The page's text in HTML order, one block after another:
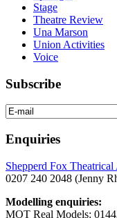
Stage
Theatre Review
Una Marson
Union Activities
Voice
Subscribe
Enquiries
Shepperd Fox
0207 240 2048 (Jenny
Modelling enquiries:
MOT Real Models: